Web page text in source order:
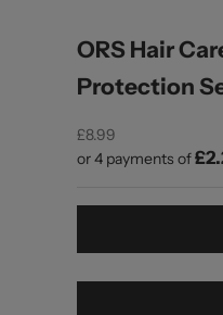
ORS Hair
Protection
Sale price
£8.99
or 4 payments of